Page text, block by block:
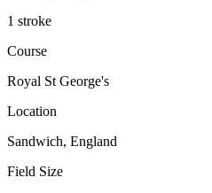
1 stroke
Course
Royal St George's
Location
Sandwich, England
Field Size